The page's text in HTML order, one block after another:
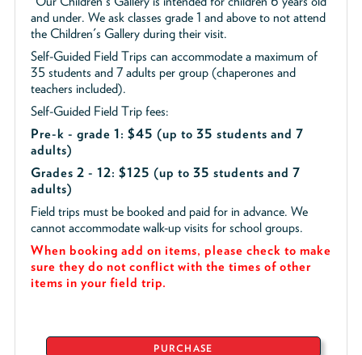
and under. We ask classes grade 1 and above to not attend
the Children's Gallery during their visit.
Self-Guided Field Trips can accommodate a maximum of
35 students and 7 adults per group (chaperones and
teachers included).
Self-Guided Field Trip fees:
Pre-k - grade 1: $45 (up to 35 students and 7
adults)
Grades 2 - 12: $125 (up to 35 students and 7
adults)
Field trips must be booked and paid for in advance. We
cannot accommodate walk-up visits for school groups.
When booking add on items, please check to make
sure they do not conflict with the times of other
items in your field trip.
PURCHASE